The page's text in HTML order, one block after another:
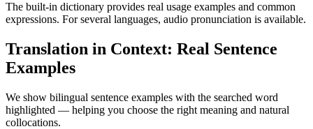
The built-in dictionary provides real usage examples and common
expressions. For several languages, audio pronunciation is available.
Translation in Context: Real Sentence
Examples
We show bilingual sentence examples with the searched word
highlighted — helping you choose the right meaning and natural
collocations.